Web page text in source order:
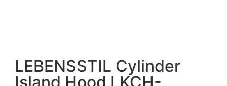
LEBENSSTIL Cylinder